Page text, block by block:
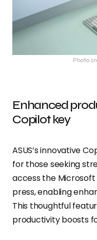
Photo
Enhanced
Copilot key
ASUS’s innovative
for those seeking
access the
press, enabling
This thoughtful
productivity boosts